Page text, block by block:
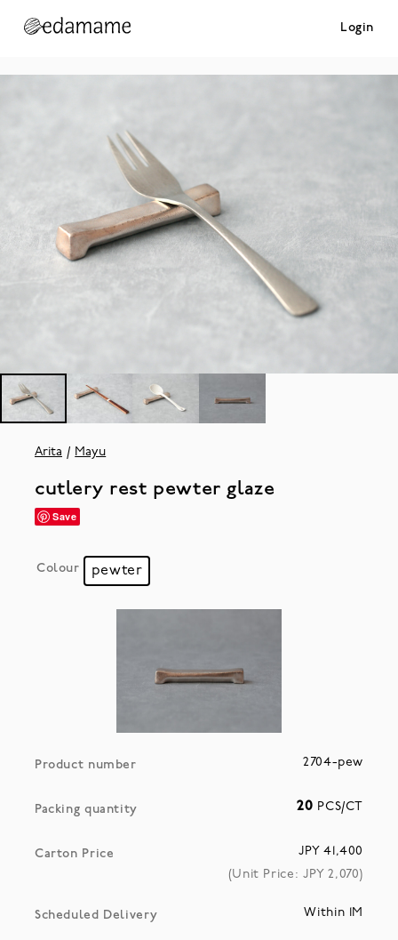
Login
Arita Mayu
cutlery rest pewter glaze
Save
Colour pewter
Product number 2704-pew
Packing quantity 20 PCS/CT
Carton Price
JPY 41,400
(Unit Price: JPY2,070)
Scheduled Delivery Within 1M